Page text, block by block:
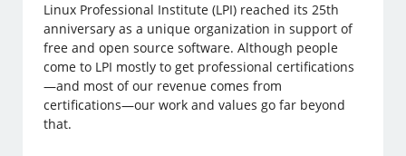
Linux Professional Institute (LPI) reached its 25th
anniversary as a unique organization in support of
free and open source software. Although people
come to LPI mostly to get professional certifications
—and most of our revenue comes from
certifications—our work and values go far beyond
that.